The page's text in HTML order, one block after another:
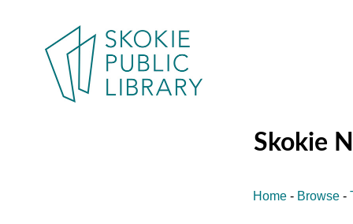
Skokie
Home - Browse -